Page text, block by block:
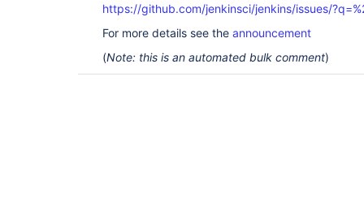
https://github.com/jenkinsci/jenkins/issues/
For more details see the announcement
(Note: this is an automated bulk comment)